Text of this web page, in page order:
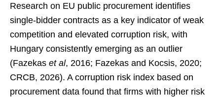
Research on EU public procurement identifies
single-bidder contracts as a key indicator of weak
competition and elevated corruption risk, with
Hungary consistently emerging as an outlier
(Fazekas et al, 2016; Fazekas and Kocsis, 2020;
CRCB, 2026). A corruption risk index based on
procurement data found that firms with higher risk